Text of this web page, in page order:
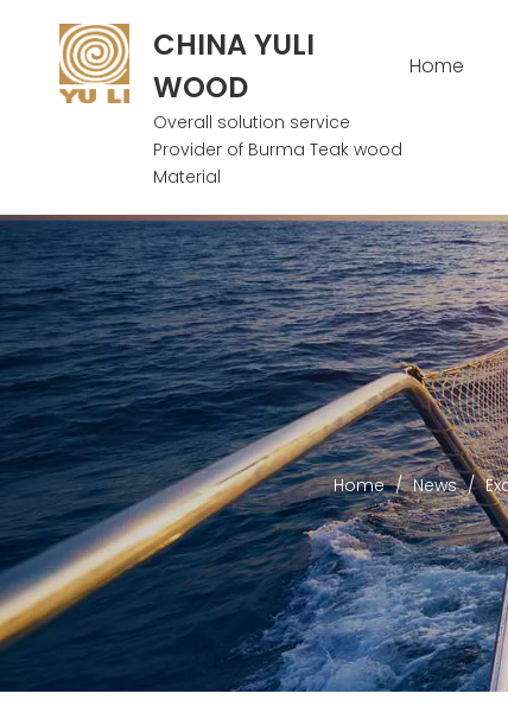
CHINA YULI
WOOD
Overall solution service
Provider of Burma Teak wood
Material
Home
Home / News /